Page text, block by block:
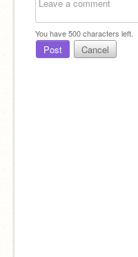
You have500characters left.
Post Cancel